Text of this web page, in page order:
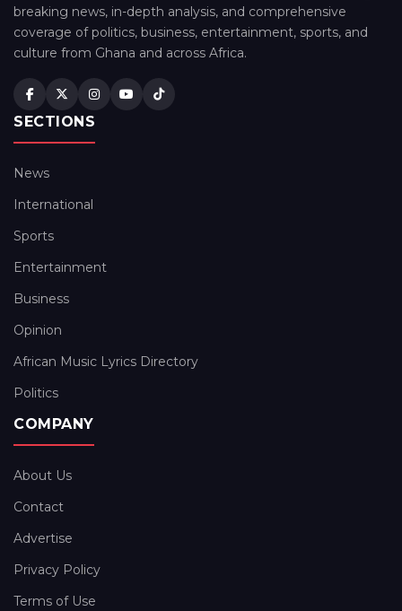
breaking news, in-depth analysis, and comprehensive
coverage of politics, business, entertainment, sports, and
culture from Ghana and across Africa.
SECTIONS
News
International
Sports
Entertainment
Business
Opinion
African Music Lyrics Directory
Politics
COMPANY
About Us
Contact
Advertise
Privacy Policy
Terms of Use